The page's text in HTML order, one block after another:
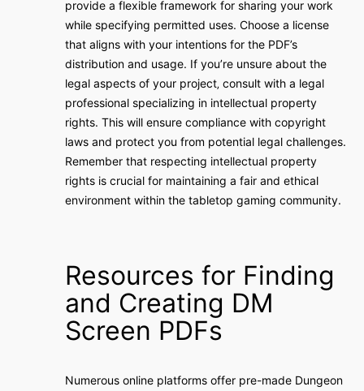
provide a flexible framework for sharing your work
while specifying permitted uses. Choose a license
that aligns with your intentions for the PDF’s
distribution and usage. If you’re unsure about the
legal aspects of your project‚ consult with a legal
professional specializing in intellectual property
rights. This will ensure compliance with copyright
laws and protect you from potential legal challenges.
Remember that respecting intellectual property
rights is crucial for maintaining a fair and ethical
environment within the tabletop gaming community.
Resources for Finding
and Creating DM
Screen PDFs
Numerous online platforms offer pre-made Dungeon